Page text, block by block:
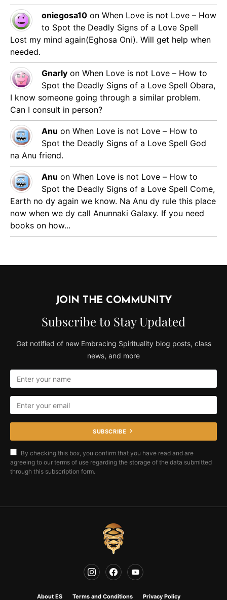
oniegosa10 on When Love is not Love – How
to Spot the Deadly Signs of a Love Spell
Lost my mind again(Eghosa Oni). Will get help when
needed.
Gnarly on When Love is not Love – How to
Spot the Deadly Signs of a Love Spell Obara,
I know someone going through a similar problem.
Can I consult in person?
Anu on When Love is not Love – How to
Spot the Deadly Signs of a Love Spell God
na Anu friend.
Anu on When Love is not Love – How to
Spot the Deadly Signs of a Love Spell Come,
Earth no dy again we know. Na Anu dy rule this place
now when we dy call Anunnaki Galaxy. If you need
books on how...
JOIN THE COMMUNITY
Subscribe to Stay Updated
Get notified of new Embracing Spirituality blog posts, class
news, and more
SUBSCRIBE
By checking this box, you confirm that you have read and are
agreeing to our terms of use regarding the storage of the data submitted
through this subscription form.
About ES Terms and Conditions Privacy Policy